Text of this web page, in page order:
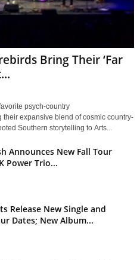
Bring Their ‘Far
psych-country
expansive blend of cosmic country-
Southern storytelling to Arts...
Announces New Fall Tour
Power Trio...
Release New Single and
Dates; New Album...